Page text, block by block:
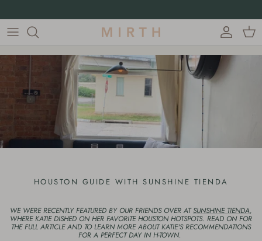
AccountCart
HOUSTON GUIDE WITH SUNSHINE TIENDA
WE WERE RECENTLY FEATURED BY OUR FRIENDS OVER ATSUNSHINE TIENDA,
WHERE KATIE DISHED ON HER FAVORITE HOUSTON HOTSPOTS. READ ON FOR
THE FULL ARTICLE AND TO LEARN MORE ABOUT KATIE'S RECOMMENDATIONS
FOR A PERFECT DAY IN H-TOWN.